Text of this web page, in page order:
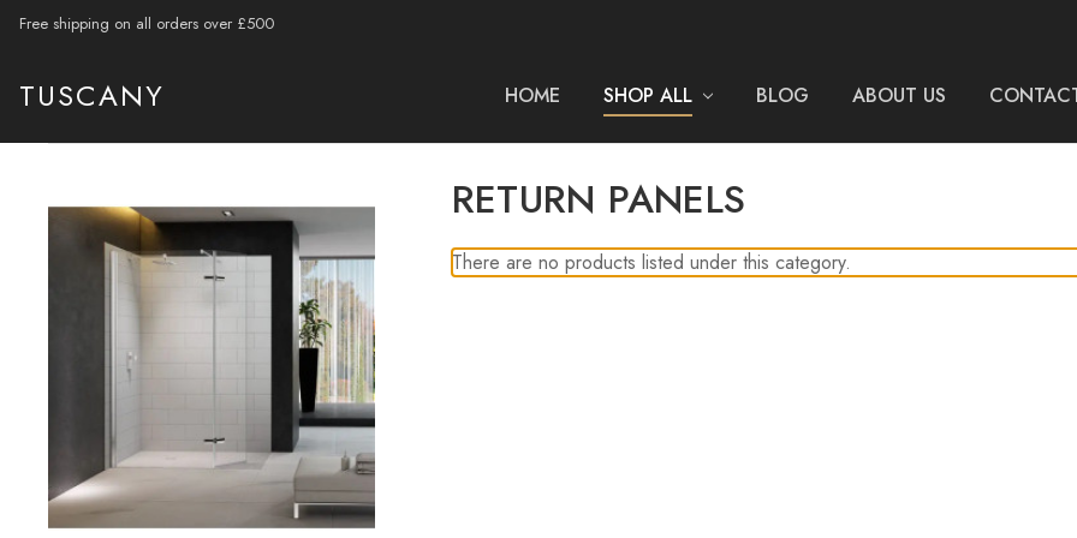
Free shipping on all orders over £500
TUSCANY HOME SHOP ALL BLOG ABOUT US
RETURN PANELS
There are no products listed under this category.